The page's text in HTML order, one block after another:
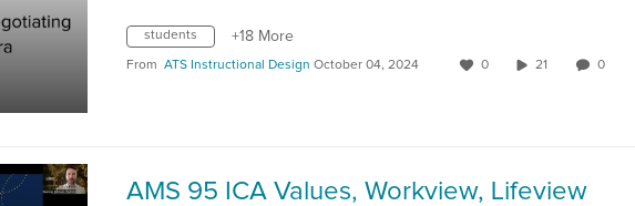
students +18 More
From ATS Instructional Design October 04, 2024 0 21 0
AMS 95 ICA Values, Workview, Lifeview